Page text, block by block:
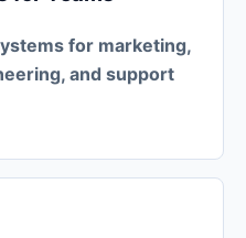
for marketing,
and support